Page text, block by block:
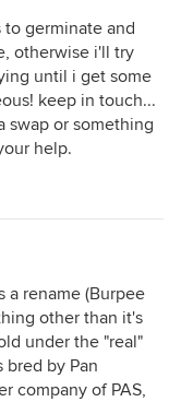
germinate and
otherwise i'll try
until i get some
keep in touch...
swap or something
help.
a rename (Burpee
other than it's
under the "real"
bred by Pan
company of PAS,